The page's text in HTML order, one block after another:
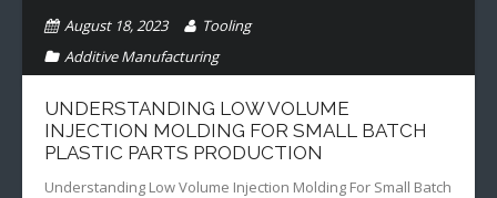
August 18, 2023
Tooling
Additive Manufacturing
UNDERSTANDING LOW VOLUME
INJECTION MOLDING FOR SMALL BATCH
PLASTIC PARTS PRODUCTION
Understanding Low Volume Injection Molding For Small Batch